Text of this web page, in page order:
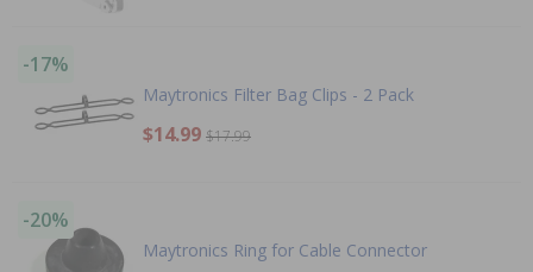
-17%
Maytronics Filter Bag Clips - 2 Pack
$14.99 $17.99
-20%
Maytronics Ring for Cable Connector